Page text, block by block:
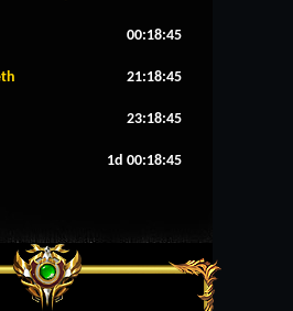
00:18:45
21:18:45
23:18:45
1d 00:18:45